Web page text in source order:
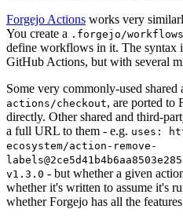
Forgejo Actions works very
You create a .forgejo/workflows
define workflows in it. The syntax
GitHub Actions, but with several
Some very commonly-used shared
actions/checkout, are ported to
directly. Other shared and third-
a full URL to them - e.g. uses:
ecosystem/action-remove-
v1.3.0 - but whether a given
whether it's written to assume it's
whether Forgejo has all the